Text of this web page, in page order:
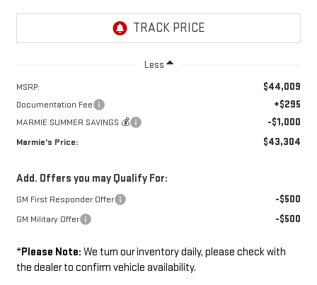
Less
MSRP: $44,009
Documentation Fee +$295
MARMIE SUMMER SAVINGS 💰 -$1,000
Marmie's Price: $43,304
Add. Offers you may Qualify For:
GM First Responder Offer -$500
GM Military Offer -$500
*Please Note: We turn our inventory daily, please check with
the dealer to confirm vehicle availability.